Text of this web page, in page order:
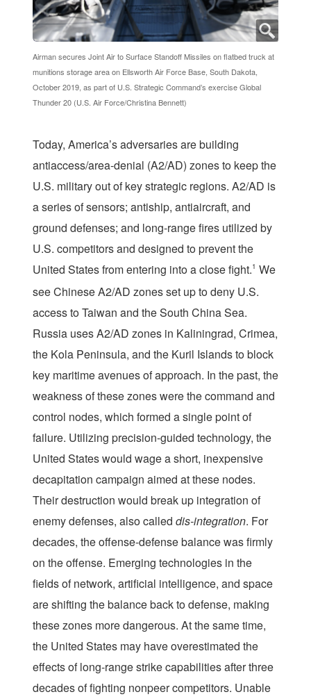
Airman secures Joint Air to Surface Standoff Missiles on flatbed truck at
munitions storage area on Ellsworth Air Force Base, South Dakota,
October 2019, as part of U.S. Strategic Command’s exercise Global
Thunder 20 (U.S. Air Force/Christina Bennett)
Today, America’s adversaries are building
antiaccess/area-denial (A2/AD) zones to keep the
U.S. military out of key strategic regions. A2/AD is
a series of sensors; antiship, antiaircraft, and
ground defenses; and long-range fires utilized by
U.S. competitors and designed to prevent the
United States from entering into a close fight.1 We
see Chinese A2/AD zones set up to deny U.S.
access to Taiwan and the South China Sea.
Russia uses A2/AD zones in Kaliningrad, Crimea,
the Kola Peninsula, and the Kuril Islands to block
key maritime avenues of approach. In the past, the
weakness of these zones were the command and
control nodes, which formed a single point of
failure. Utilizing precision-guided technology, the
United States would wage a short, inexpensive
decapitation campaign aimed at these nodes.
Their destruction would break up integration of
enemy defenses, also called dis-integration. For
decades, the offense-defense balance was firmly
on the offense. Emerging technologies in the
fields of network, artificial intelligence, and space
are shifting the balance back to defense, making
these zones more dangerous. At the same time,
the United States may have overestimated the
effects of long-range strike capabilities after three
decades of fighting nonpeer competitors. Unable